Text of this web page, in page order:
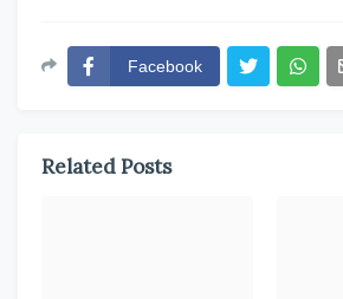
Facebook
Related Posts